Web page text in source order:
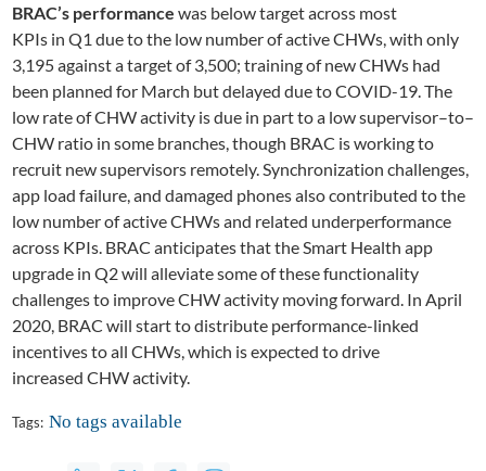
BRAC’s performance was below targetacross most
KPIs in Q1 due to the low number of active CHWs, with only
3,195 against a target of 3,500; training of new CHWs had
been planned for March but delayed due to COVID-19 . The
low rate of CHW activity is due in part toa lowsupervisor–to–
CHW ratio in some branches , though BRAC is working to
recruit new supervisors remotely. Synchronization challenges,
app load failure, and damaged phones also contributed to the
low number of active CHWs and related underperformance
across KPIs. BRAC anticipates that the Smart Health app
upgrade in Q2 will alleviate some of these functionality
challenges to improve CHW activity moving forward. In April
2020, BRAC will start to distribute performance-linked
incentives to all CHWs, which is expected to drive
increased CHW activity.
Tags: No tags available